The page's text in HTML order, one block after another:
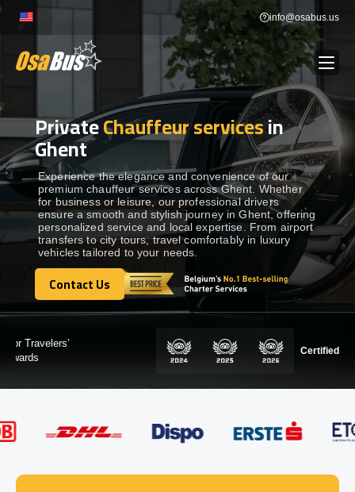
Skip
content
info@osabus.us
BUS RENTAL Show dropdown
TRANSFERS Show dropdown
DESTINATIONS Show dropdown
TOURS Show dropdown
Show dropdown
GET IN TOUCH
PrivateChauffeur servicesin
Ghent
Experience the elegance and convenience of our
premium chauffeur services across Ghent. Whether
for business or leisure, our professional drivers
ensure a smooth and stylish journey in Ghent, offering
personalized service and local expertise. From airport
transfers to city tours, travel comfortably in luxury
vehicles tailored to your needs.
Contact Us
Contact Us
Certified by: